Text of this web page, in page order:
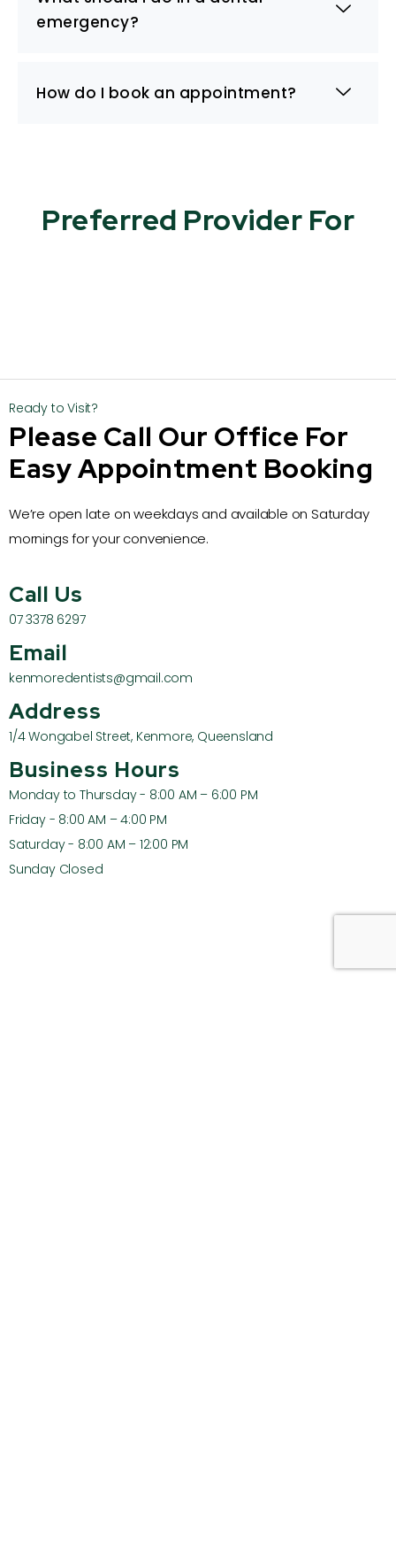
emergency?
How do I book an appointment?
Preferred Provider For​
Ready to Visit?
Please Call Our Office For
Easy Appointment Booking
We’re open late on weekdays and available on Saturday
mornings for your convenience.
Call Us
07 3378 6297
Email
kenmoredentists@gmail.com
Address
1/4 Wongabel Street, Kenmore, Queensland
Business Hours
Monday to Thursday - 8:00 AM – 6:00 PM
Friday - 8:00 AM – 4:00 PM
Saturday - 8:00 AM – 12:00 PM
Sunday Closed